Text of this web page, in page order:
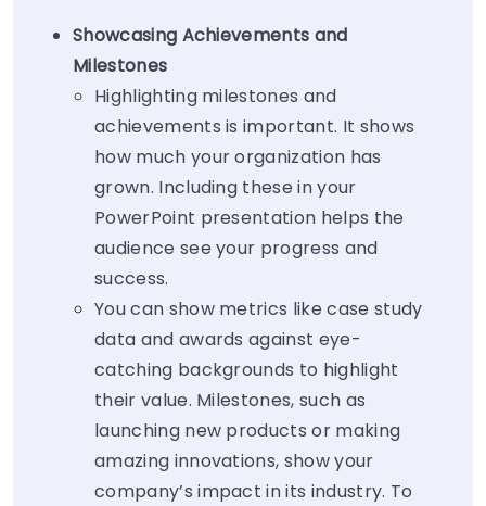
Showcasing Achievements and
Milestones
Highlighting milestones and
achievements is important. It shows
how much your organization has
grown. Including these in your
PowerPoint presentation helps the
audience see your progress and
success.
You can show metrics like case study
data and awards against eye-
catching backgrounds to highlight
their value. Milestones, such as
launching new products or making
amazing innovations, show your
company’s impact in its industry. To